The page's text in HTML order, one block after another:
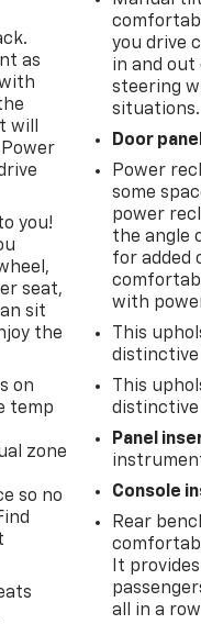
as
will
you!
seat,
sit
the
on
temp
zone
so no
you drive
in and
steering
situations.
Door
Power
some
power
the angle
for added
with
This
distinctive
This
distinctive
Panel
Console
Rear
It
all in a